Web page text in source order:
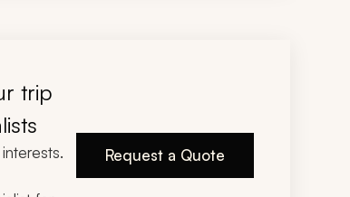
the helicopter ride, glacier-walking
and catch-and-eat experience were all
planned and executed.
trip
Request a Quote